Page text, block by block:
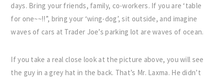
days. Bring your friends, family, co-workers. If you are ‘table
for one~~!!”, bring your ‘wing-dog’, sit outside, and imagine
waves of cars at Trader Joe’s parking lot are waves of ocean.
If you take a real close look at the picture above, you will see
the guy in a grey hat in the back. That’s Mr. Laxma. He didn’t